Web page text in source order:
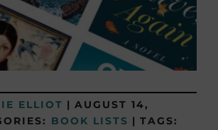
ELLIOT | AUGUST 14,
BOOK LISTS | TAGS: